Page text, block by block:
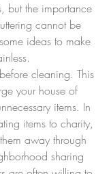
but the importance
cannot be
ideas to make
cleaning. This
your house of
items. In
items to charity,
away through
sharing